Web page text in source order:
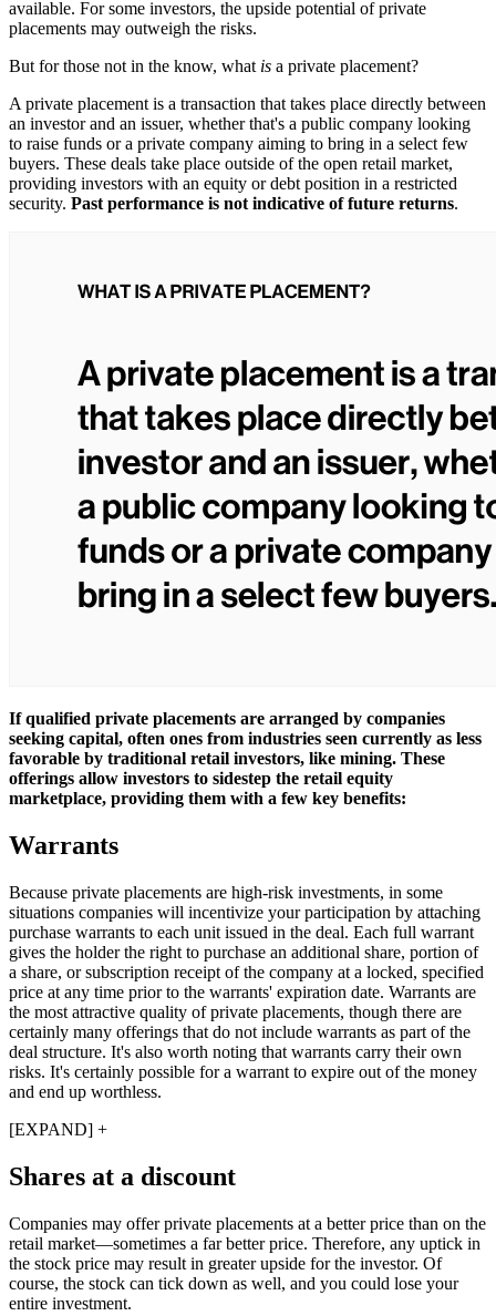
available. For some investors, the upside potential of private
placements may outweigh the risks.
But for those not in the know, what is a private placement?
A private placement is a transaction that takes place directly between
an investor and an issuer, whether that's a public company looking
to raise funds or a private company aiming to bring in a select few
buyers. These deals take place outside of the open retail market,
providing investors with an equity or debt position in a restricted
security. Past performance is not indicative of future returns.
If qualified private placements are arranged by companies
seeking capital, often ones from industries seen currently as less
favorable by traditional retail investors, like mining. These
offerings allow investors to sidestep the retail equity
marketplace, providing them with a few key benefits:
Warrants
Because private placements are high-risk investments, in some
situations companies will incentivize your participation by attaching
purchase warrants to each unit issued in the deal. Each full warrant
gives the holder the right to purchase an additional share, portion of
a share, or subscription receipt of the company at a locked, specified
price at any time prior to the warrants' expiration date. Warrants are
the most attractive quality of private placements, though there are
certainly many offerings that do not include warrants as part of the
deal structure. It's also worth noting that warrants carry their own
risks. It's certainly possible for a warrant to expire out of the money
and end up worthless.
[EXPAND] +
Shares at a discount
Companies may offer private placements at a better price than on the
retail market—sometimes a far better price. Therefore, any uptick in
the stock price may result in greater upside for the investor. Of
course, the stock can tick down as well, and you could lose your
entire investment.